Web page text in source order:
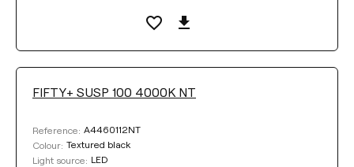
FIFTY+ SUSP 100 4000K NT
Reference: A4460112NT
Colour: Textured black
Light source: LED